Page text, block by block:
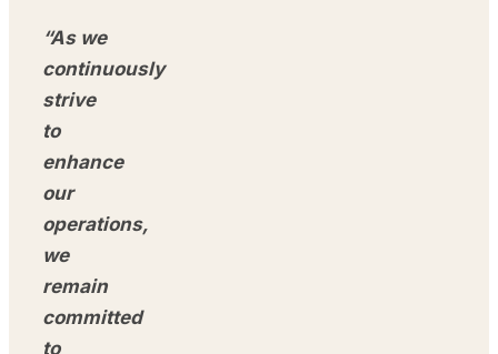
“As we
continuously
strive
to
enhance
our
operations,
we
remain
committed
to